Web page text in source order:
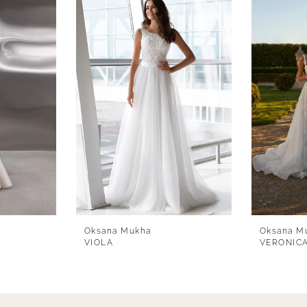
Oksana Mukha
VIOLA
Oksana